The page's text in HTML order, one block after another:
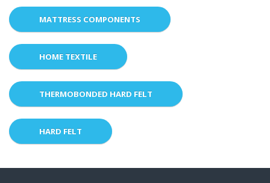
MATTRESS COMPONENTS
HOME TEXTILE
THERMOBONDED HARD FELT
HARD FELT